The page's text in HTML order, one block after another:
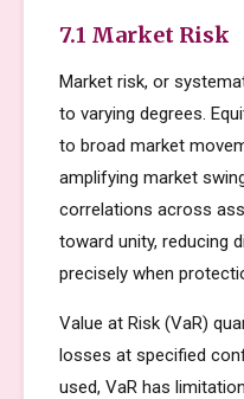
7.1 Market Risk
Market risk, or
to varying degrees.
to broad market
amplifying market
correlations across
toward unity, reducing
precisely when
Value at Risk (VaR)
losses at specified
used, VaR has